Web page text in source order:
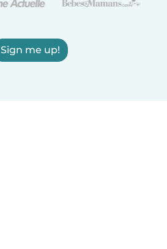
Sign me up!